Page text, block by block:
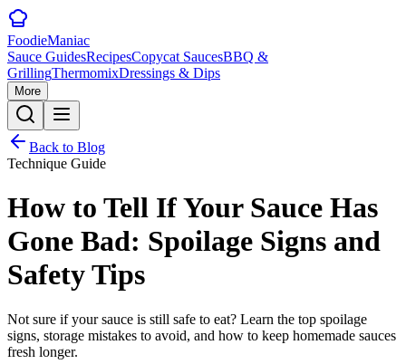
FoodieManiac
Sauce GuidesRecipesCopycat SaucesBBQ &
GrillingThermomixDressings & Dips
More
Back to Blog
Technique Guide
How to Tell If Your Sauce Has
Gone Bad: Spoilage Signs and
Safety Tips
Not sure if your sauce is still safe to eat? Learn the top spoilage
signs, storage mistakes to avoid, and how to keep homemade sauces
fresh longer.